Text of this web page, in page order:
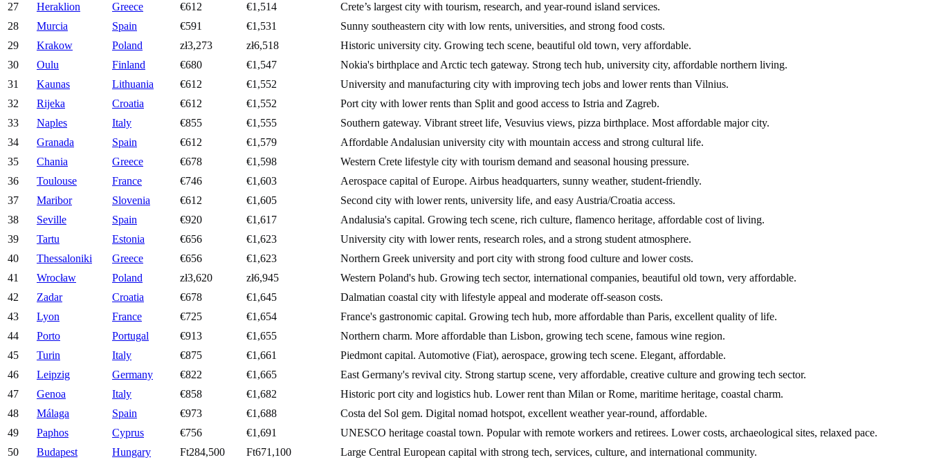
27
Heraklion Greece €612 €1,514
Crete’s largest city with tourism, research, and year-round island services.
28
Murcia Spain €591 €1,531
Sunny southeastern city with low rents, universities, and strong food costs.
29
Krakow Poland zł3,273 zł6,518
Historic university city. Growing tech scene, beautiful old town, very affordable.
30
Oulu Finland €680 €1,547
Nokia's birthplace and Arctic tech gateway. Strong tech hub, university city, affordable northern living.
31
Kaunas Lithuania €612 €1,552
University and manufacturing city with improving tech jobs and lower rents than Vilnius.
32
Rijeka Croatia €612 €1,552
Port city with lower rents than Split and good access to Istria and Zagreb.
33
Naples Italy €855 €1,555
Southern gateway. Vibrant street life, Vesuvius views, pizza birthplace. Most affordable major city.
34
Granada Spain €612 €1,579
Affordable Andalusian university city with mountain access and strong cultural life.
35
Chania Greece €678 €1,598
Western Crete lifestyle city with tourism demand and seasonal housing pressure.
36
Toulouse France €746 €1,603
Aerospace capital of Europe. Airbus headquarters, sunny weather, student-friendly.
37
Maribor Slovenia €612 €1,605
Second city with lower rents, university life, and easy Austria/Croatia access.
38
Seville Spain €920 €1,617
Andalusia's capital. Growing tech scene, rich culture, flamenco heritage, affordable cost of living.
39
Tartu Estonia €656 €1,623
University city with lower rents, research roles, and a strong student atmosphere.
40
Thessaloniki Greece €656 €1,623
Northern Greek university and port city with strong food culture and lower costs.
41
Wrocław Poland zł3,620 zł6,945
Western Poland's hub. Growing tech sector, international companies, beautiful old town, very affordable.
42
Zadar Croatia €678 €1,645
Dalmatian coastal city with lifestyle appeal and moderate off-season costs.
43
Lyon France €725 €1,654
France's gastronomic capital. Growing tech hub, more affordable than Paris, excellent quality of life.
44
Porto Portugal €913 €1,655
Northern charm. More affordable than Lisbon, growing tech scene, famous wine region.
45
Turin Italy €875 €1,661
Piedmont capital. Automotive (Fiat), aerospace, growing tech scene. Elegant, affordable.
46
Leipzig Germany €822 €1,665
East Germany's revival city. Strong startup scene, very affordable, creative culture and growing tech sector.
47
Genoa Italy €858 €1,682
Historic port city and logistics hub. Lower rent than Milan or Rome, maritime heritage, coastal charm.
48
Málaga Spain €973 €1,688
Costa del Sol gem. Digital nomad hotspot, excellent weather year-round, affordable.
49
Paphos Cyprus €756 €1,691
UNESCO heritage coastal town. Popular with remote workers and retirees. Lower costs, archaeological sites, relaxed pace.
50
Budapest Hungary Ft284,500 Ft671,100
Large Central European capital with strong tech, services, culture, and international community.